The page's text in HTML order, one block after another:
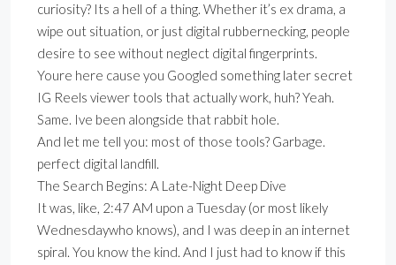
curiosity? Its a hell of a thing. Whether it’s ex drama, a
wipe out situation, or just digital rubbernecking, people
desire to see without neglect digital fingerprints.
Youre here cause you Googled something later secret
IG Reels viewer tools that actually work, huh? Yeah.
Same. Ive been alongside that rabbit hole.
And let me tell you: most of those tools? Garbage.
perfect digital landfill.
The Search Begins: A Late-Night Deep Dive
It was, like, 2:47 AM upon a Tuesday (or most likely
Wednesdaywho knows), and I was deep in an internet
spiral. You know the kind. And I just had to know if this